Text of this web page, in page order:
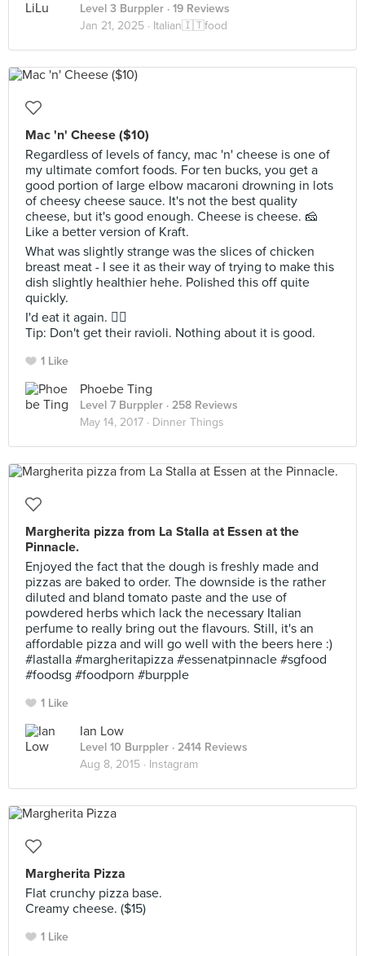
Level 3 Burppler · 19 Reviews
Jan 21, 2025 · Italian🇮🇹food
Mac 'n' Cheese ($10)
Regardless of levels of fancy, mac 'n' cheese is one of
my ultimate comfort foods. For ten bucks, you get a
good portion of large elbow macaroni drowning in lots
of cheesy cheese sauce. It's not the best quality
cheese, but it's good enough. Cheese is cheese. 🧀
Like a better version of Kraft.
What was slightly strange was the slices of chicken
breast meat - I see it as their way of trying to make this
dish slightly healthier hehe. Polished this off quite
quickly.
I'd eat it again. 👍🏼
Tip: Don't get their ravioli. Nothing about it is good.
1 Like
Phoebe Ting
Level 7 Burppler · 258 Reviews
May 14, 2017 · Dinner Things
Margherita pizza from La Stalla at Essen at the
Pinnacle.
Enjoyed the fact that the dough is freshly made and
pizzas are baked to order. The downside is the rather
diluted and bland tomato paste and the use of
powdered herbs which lack the necessary Italian
perfume to really bring out the flavours. Still, it's an
affordable pizza and will go well with the beers here :)
#lastalla #margheritapizza #essenatpinnacle #sgfood
#foodsg #foodporn #burpple
1 Like
Ian Low
Level 10 Burppler · 2414 Reviews
Aug 8, 2015 · Instagram
Margherita Pizza
Flat crunchy pizza base.
Creamy cheese. ($15)
1 Like